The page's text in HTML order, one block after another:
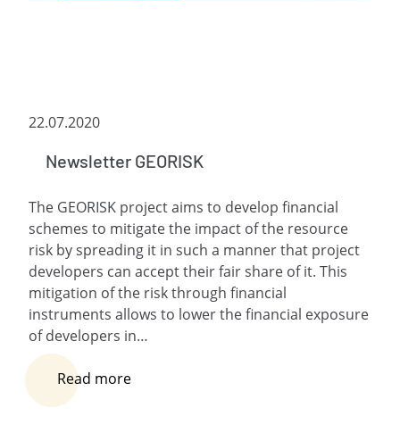
22.07.2020
Newsletter GEORISK
The GEORISK project aims to develop financial
schemes to mitigate the impact of the resource
risk by spreading it in such a manner that project
developers can accept their fair share of it. This
mitigation of the risk through financial
instruments allows to lower the financial exposure
of developers in…
Read more